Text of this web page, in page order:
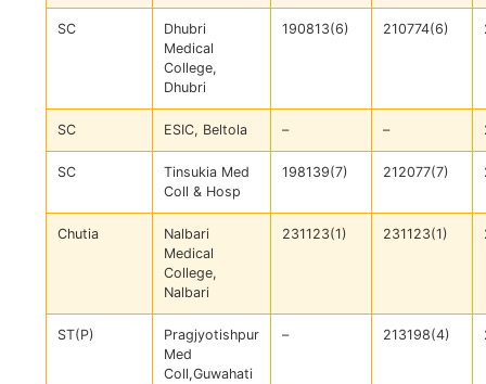
SC
Dhubri
Medical
College,
Dhubri
190813(6) 210774(6)
SC ESIC, Beltola – –
SC
Tinsukia Med
Coll & Hosp
198139(7) 212077(7)
Chutia
Nalbari
Medical
College,
Nalbari
231123(1) 231123(1)
ST(P)
Pragjyotishpur
Med
Coll,Guwahati
– 213198(4)